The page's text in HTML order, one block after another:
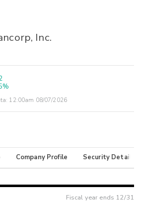
Inc.
12:00am 08/07/2026
Company Profile Security Details
Fiscal year ends 12/31